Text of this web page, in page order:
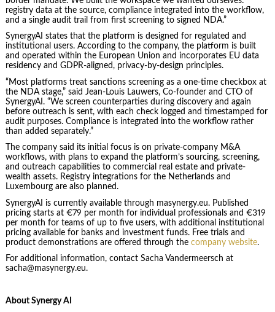
registry data at the source, compliance integrated into the workflow,
and a single audit trail from first screening to signed NDA.”
SynergyAI states that the platform is designed for regulated and
institutional users. According to the company, the platform is built
and operated within the European Union and incorporates EU data
residency and GDPR-aligned, privacy-by-design principles.
“Most platforms treat sanctions screening as a one-time checkbox at
the NDA stage,” said Jean-Louis Lauwers, Co-founder and CTO of
SynergyAI. “We screen counterparties during discovery and again
before outreach is sent, with each check logged and timestamped for
audit purposes. Compliance is integrated into the workflow rather
than added separately.”
The company said its initial focus is on private-company M&A
workflows, with plans to expand the platform’s sourcing, screening,
and outreach capabilities to commercial real estate and private-
wealth assets. Registry integrations for the Netherlands and
Luxembourg are also planned.
SynergyAI is currently available through masynergy.eu. Published
pricing starts at €79 per month for individual professionals and €319
per month for teams of up to five users, with additional institutional
pricing available for banks and investment funds. Free trials and
product demonstrations are offered through the company website.
For additional information, contact Sacha Vandermeersch at
sacha@masynergy.eu.
About Synergy AI